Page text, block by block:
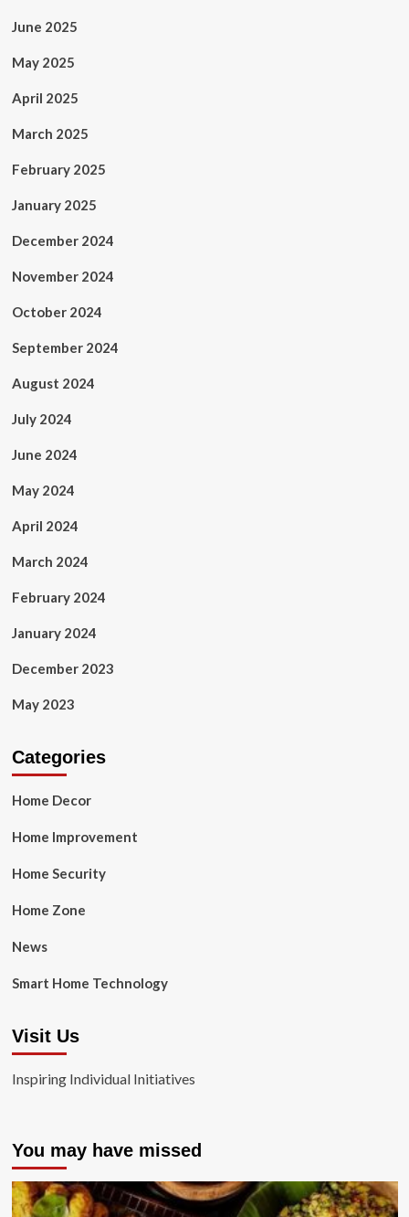
June 2025
May 2025
April 2025
March 2025
February 2025
January 2025
December 2024
November 2024
October 2024
September 2024
August 2024
July 2024
June 2024
May 2024
April 2024
March 2024
February 2024
January 2024
December 2023
May 2023
Categories
Home Decor
Home Improvement
Home Security
Home Zone
News
Smart Home Technology
Visit Us
Inspiring Individual Initiatives
You may have missed